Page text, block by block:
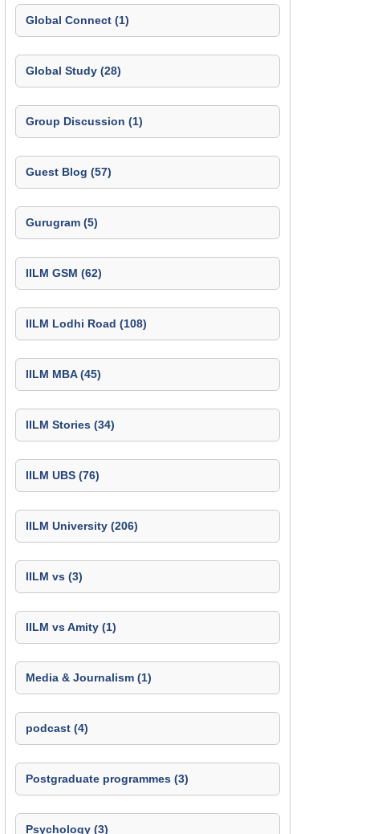
Global Connect (1)
Global Study (28)
Group Discussion (1)
Guest Blog (57)
Gurugram (5)
IILM GSM (62)
IILM Lodhi Road (108)
IILM MBA (45)
IILM Stories (34)
IILM UBS (76)
IILM University (206)
IILM vs (3)
IILM vs Amity (1)
Media & Journalism (1)
podcast (4)
Postgraduate programmes (3)
Psychology (3)